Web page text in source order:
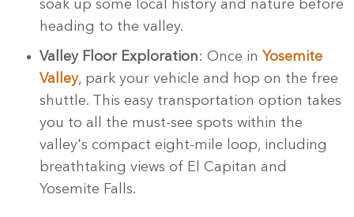
soak up some local history and nature before
heading to the valley.
Valley Floor Exploration: Once in Yosemite
Valley, park your vehicle and hop on the free
shuttle. This easy transportation option takes
you to all the must-see spots within the
valley's compact eight-mile loop, including
breathtaking views of El Capitan and
Yosemite Falls.